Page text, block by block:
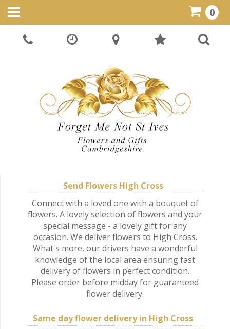
0
Send Flowers High Cross
Connect with a loved one with a bouquet of
flowers. A lovely selection of flowers and your
special message - a lovely gift for any
occasion. We deliver flowers to High Cross.
What's more, our drivers have a wonderful
knowledge of the local area ensuring fast
delivery of flowers in perfect condition.
Please order before midday for guaranteed
flower delivery.
Same day flower delivery in High Cross